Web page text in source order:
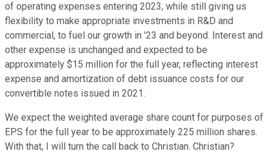
of operating expenses entering 2023, while still giving us
flexibility to make appropriate investments in R&D and
commercial, to fuel our growth in '23 and beyond. Interest and
other expense is unchanged and expected to be
approximately $15 million for the full year, reflecting interest
expense and amortization of debt issuance costs for our
convertible notes issued in 2021.
We expect the weighted average share count for purposes of
EPS for the full year to be approximately 225 million shares.
With that, I will turn the call back to Christian. Christian?